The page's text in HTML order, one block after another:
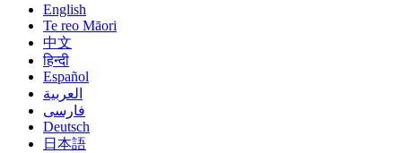
English
Te reo Māori
中文
हिन्दी
Español
العربية
فارسی
Deutsch
日本語